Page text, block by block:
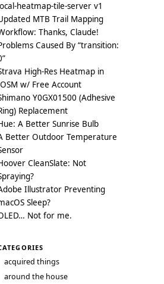
heatmap-tile-server v1
MTB Trail Mapping
Thanks, Claude!
Caused By “transition:
High-Res Heatmap in
w/ Free Account
Y0GX01500 (Adhesive
Replacement
A Better Sunrise Bulb
Better Outdoor Temperature
CleanSlate: Not
Illustrator Preventing
Sleep?
Not for me.
acquired things
around the house